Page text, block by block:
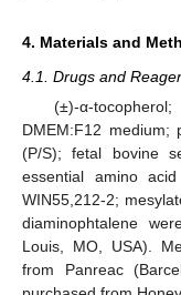
4. Materials and
4.1. Drugs and
(±)-α-
DMEM:F12 medium;
(P/S); fetal bovine
essential amino
WIN55,212-2;
diaminophtalene
Louis, MO, USA).
from Panreac